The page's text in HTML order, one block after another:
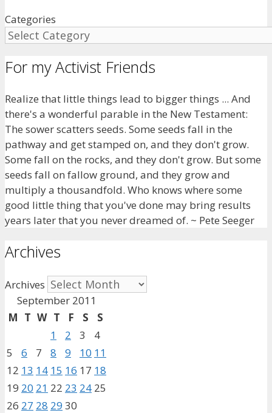
Categories
For my Activist Friends
Realize that little things lead to bigger things ... And
there's a wonderful parable in the New Testament:
The sower scatters seeds. Some seeds fall in the
pathway and get stamped on, and they don't grow.
Some fall on the rocks, and they don't grow. But some
seeds fall on fallow ground, and they grow and
multiply a thousandfold. Who knows where some
good little thing that you've done may bring results
years later that you never dreamed of. ~ Pete Seeger
Archives
Archives
September 2011
M T W T F S
S
1
2 3
4
5
6 7 8 9 10 11
12 13 14 15 16 17 18
19 20 21 22 23 24 25
26 27 28 29 30